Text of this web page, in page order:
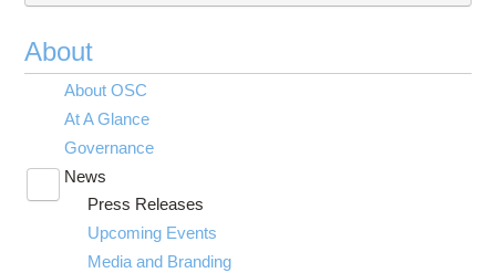
About
About OSC
At A Glance
Governance
News
submenu
visibility
Press Releases
Upcoming Events
Media and Branding